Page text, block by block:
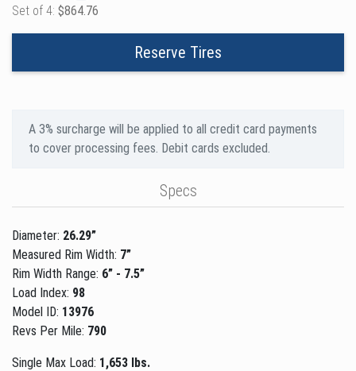
Set of 4: $864.76
Reserve Tires
A 3% surcharge will be applied to all credit card payments
to cover processing fees. Debit cards excluded.
Specs
Diameter: 26.29”
Measured Rim Width: 7”
Rim Width Range: 6” - 7.5”
Load Index: 98
Model ID: 13976
Revs Per Mile: 790
Single Max Load: 1,653 lbs.